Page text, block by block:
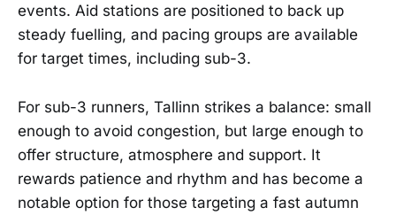
events. Aid stations are positioned to back up
steady fuelling, and pacing groups are available
for target times, including sub-3.
For sub-3 runners, Tallinn strikes a balance: small
enough to avoid congestion, but large enough to
offer structure, atmosphere and support. It
rewards patience and rhythm and has become a
notable option for those targeting a fast autumn